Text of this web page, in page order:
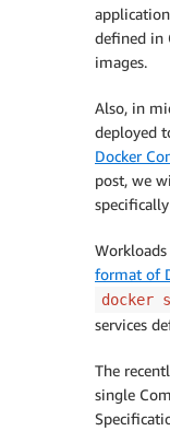
defined in
images.
Also, in
deployed
Docker
post, we
format of
docker
services
The
single